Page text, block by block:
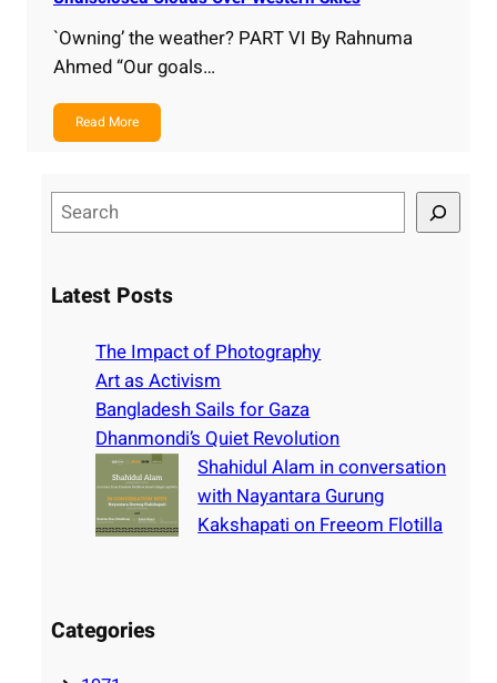
`Owning’ the weather? PART VI By Rahnuma
Ahmed “Our goals…
Read More
e
rLatest Posts
The Impact of Photography
Art as Activism
Bangladesh Sails for Gaza
Dhanmondi’s Quiet Revolution
Shahidul Alam in conversation
with Nayantara Gurung
Kakshapati on Freeom Flotilla
Categories